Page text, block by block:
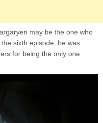
may be the one who
sixth episode, he was
for being the only one